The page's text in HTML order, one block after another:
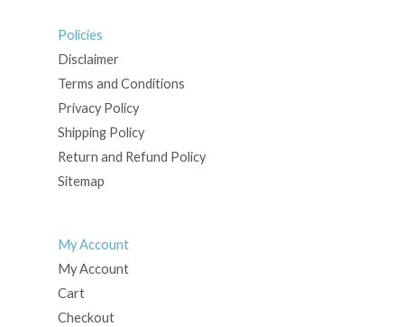
Policies
Disclaimer
Terms and Conditions
Privacy Policy
Shipping Policy
Return and Refund Policy
Sitemap
My Account
My Account
Cart
Checkout